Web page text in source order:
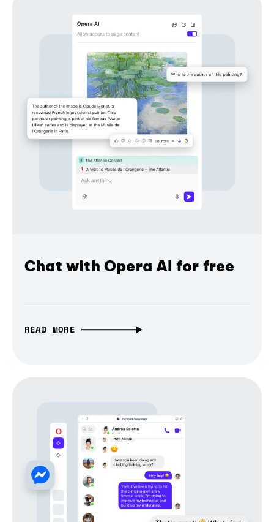
Chat with Opera AI for free
READ MORE